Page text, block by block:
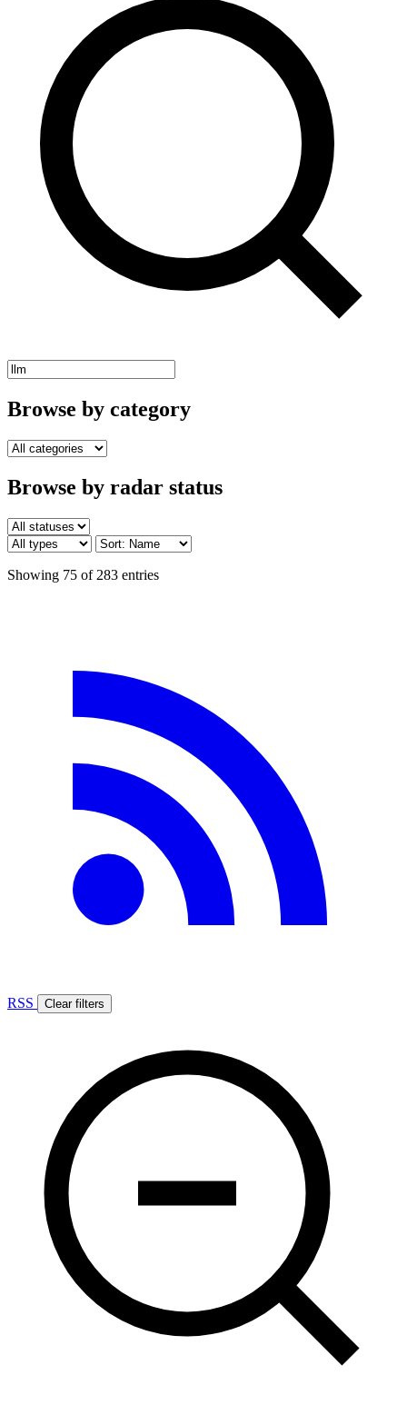
Browse by category
Browse by radar status
Showing 75 of 283 entries
RSS Clear filters